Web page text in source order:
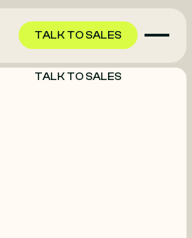
TALK TO SALES
TALK TO SALES